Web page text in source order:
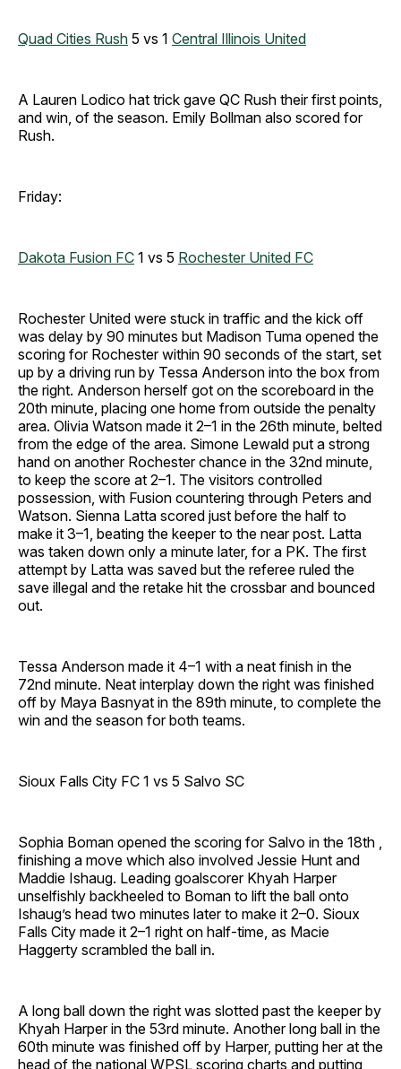
Quad Cities Rush 5 vs 1 Central Illinois United
A Lauren Lodico hat trick gave QC Rush their first points,
and win, of the season. Emily Bollman also scored for
Rush.
Friday:
Dakota Fusion FC 1 vs 5 Rochester United FC
Rochester United were stuck in traffic and the kick off
was delay by 90 minutes but Madison Tuma opened the
scoring for Rochester within 90 seconds of the start, set
up by a driving run by Tessa Anderson into the box from
the right. Anderson herself got on the scoreboard in the
20th minute, placing one home from outside the penalty
area. Olivia Watson made it 2–1 in the 26th minute, belted
from the edge of the area. Simone Lewald put a strong
hand on another Rochester chance in the 32nd minute,
to keep the score at 2–1. The visitors controlled
possession, with Fusion countering through Peters and
Watson. Sienna Latta scored just before the half to
make it 3–1, beating the keeper to the near post. Latta
was taken down only a minute later, for a PK. The first
attempt by Latta was saved but the referee ruled the
save illegal and the retake hit the crossbar and bounced
out.
Tessa Anderson made it 4–1 with a neat finish in the
72nd minute. Neat interplay down the right was finished
off by Maya Basnyat in the 89th minute, to complete the
win and the season for both teams.
Sioux Falls City FC 1 vs 5 Salvo SC
Sophia Boman opened the scoring for Salvo in the 18th ,
finishing a move which also involved Jessie Hunt and
Maddie Ishaug. Leading goalscorer Khyah Harper
unselfishly backheeled to Boman to lift the ball onto
Ishaug’s head two minutes later to make it 2–0. Sioux
Falls City made it 2–1 right on half-time, as Macie
Haggerty scrambled the ball in.
A long ball down the right was slotted past the keeper by
Khyah Harper in the 53rd minute. Another long ball in the
60th minute was finished off by Harper, putting her at the
head of the national WPSL scoring charts and putting